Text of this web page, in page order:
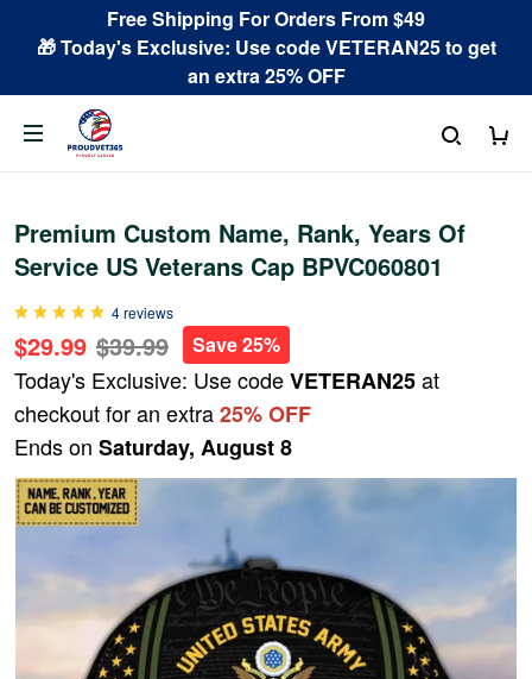
Free Shipping For Orders From $49
🎁 Today's Exclusive: Use code VETERAN25 to get
an extra 25% OFF
Premium Custom Name, Rank, Years Of
Service US Veterans Cap BPVC060801
4 reviews
$29.99 $39.99 Save 25%
Today's Exclusive: Use codeVETERAN25at
checkout for an extra25% OFF
Ends on Saturday, August 8